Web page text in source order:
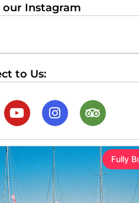
our Instagram
to Us:
Fully